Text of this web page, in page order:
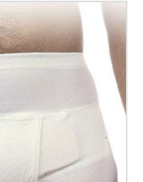
tjerët